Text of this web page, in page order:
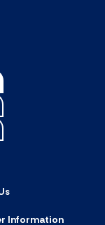
Information